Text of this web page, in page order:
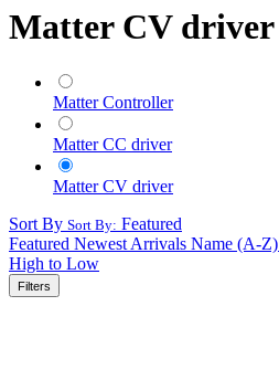
Matter CV driver
Matter Controller
Matter CC driver
Matter CV driver
Sort By Sort By: Featured
Featured Newest Arrivals Name (A-Z)
High to Low
Filters